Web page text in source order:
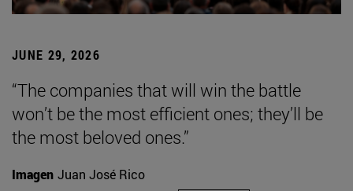
JUNE 29, 2026
“The companies that will win the battle
won’t be the most efficient ones; they’ll be
the most beloved ones.”
Imagen Juan José Rico